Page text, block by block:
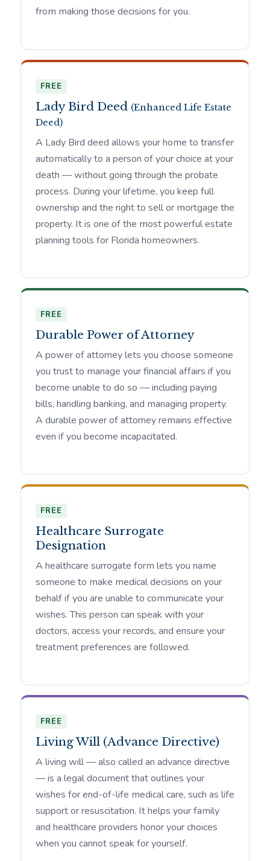
from making those decisions for you.
FREE
Lady Bird Deed (Enhanced Life Estate
Deed)
A Lady Bird deed allows your home to transfer
automatically to a person of your choice at your
death — without going through the probate
process. During your lifetime, you keep full
ownership and the right to sell or mortgage the
property. It is one of the most powerful estate
planning tools for Florida homeowners.
FREE
Durable Power of Attorney
A power of attorney lets you choose someone
you trust to manage your financial affairs if you
become unable to do so — including paying
bills, handling banking, and managing property.
A durable power of attorney remains effective
even if you become incapacitated.
FREE
Healthcare Surrogate
Designation
A healthcare surrogate form lets you name
someone to make medical decisions on your
behalf if you are unable to communicate your
wishes. This person can speak with your
doctors, access your records, and ensure your
treatment preferences are followed.
FREE
Living Will (Advance Directive)
A living will — also called an advance directive
— is a legal document that outlines your
wishes for end-of-life medical care, such as life
support or resuscitation. It helps your family
and healthcare providers honor your choices
when you cannot speak for yourself.